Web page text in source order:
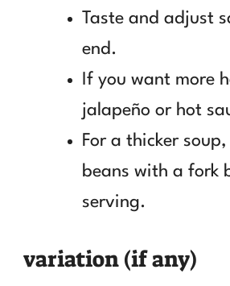
Taste and adjust
end.
If you want more
jalapeño or hot
For a thicker
beans with a fork
serving.
variation (if any)